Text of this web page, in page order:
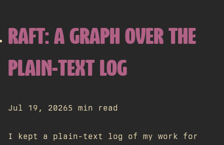
RAFT: A GRAPH OVER THE
PLAIN-TEXT LOG
Jul 19, 20265 min read
I kept a plain-text log of my work for